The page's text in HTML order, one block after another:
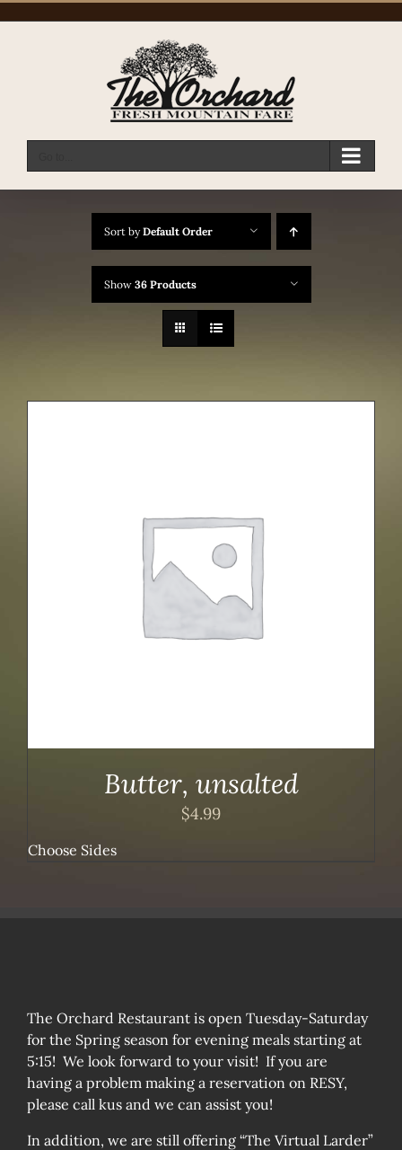
Sort byDefault Order
Show 36 Products
Butter, unsalted
$4.99
Choose Sides
The Orchard Restaurant is open Tuesday-Saturday
for the Spring season for evening meals starting at
5:15! We look forward to your visit! If you are
having a problem making a reservation on RESY,
please call kus and we can assist you!
In addition, we are still offering “The Virtual Larder”